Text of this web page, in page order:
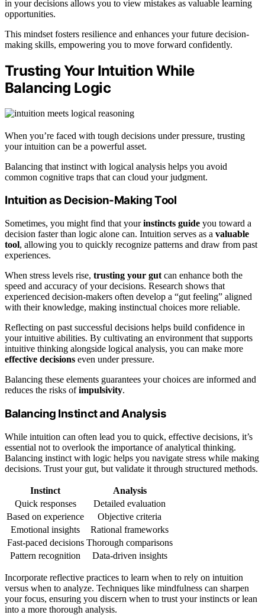
in your decisions allows you to view mistakes as valuable learning
opportunities.
This mindset fosters resilience and enhances your future decision-
making skills, empowering you to move forward confidently.
Trusting Your Intuition While
Balancing Logic
When you’re faced with tough decisions under pressure, trusting
your intuition can be a powerful asset.
Balancing that instinct with logical analysis helps you avoid
common cognitive traps that can cloud your judgment.
Intuition as Decision-Making Tool
Sometimes, you might find that yourinstincts guide you toward a
decision faster than logic alone can. Intuition serves as a valuable
tool, allowing you to quickly recognize patterns and draw from past
experiences.
When stress levels rise, trusting your gut can enhance both the
speed and accuracy of your decisions. Research shows that
experienced decision-makers often develop a “gut feeling” aligned
with their knowledge, making instinctual choices more reliable.
Reflecting on past successful decisions helps build confidence in
your intuitive abilities. By cultivating an environment that supports
intuitive thinking alongside logical analysis, you can make more
effective decisions even under pressure.
Balancing these elements guarantees your choices are informed and
reduces the risks ofimpulsivity.
Balancing Instinct and Analysis
While intuition can often lead you to quick, effective decisions, it’s
essential not to overlook the importance of analytical thinking.
Balancing instinct with logic helps you navigate stress while making
decisions. Trust your gut, but validate it through structured methods.
Instinct
Analysis
Quick responses
Detailed evaluation
Based on experience
Objective criteria
Emotional insights
Rational frameworks
Fast-paced decisions Thorough comparisons
Pattern recognition
Data-driven insights
Incorporate reflective practices to learn when to rely on intuition
versus when to analyze. Techniques like mindfulness can sharpen
your focus, ensuring you discern when to trust your instincts or lean
into a more thorough analysis.